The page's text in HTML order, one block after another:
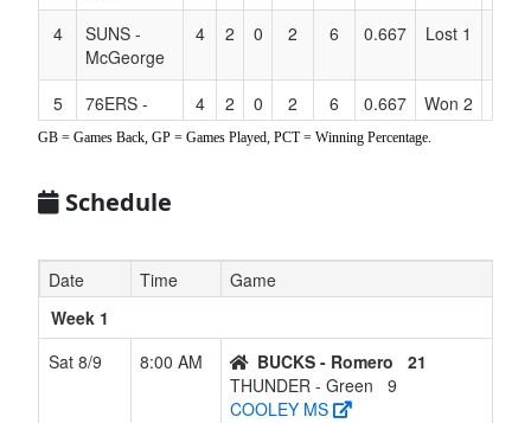
4
SUNS -
McGeorge
4 2 0 2 6 0.667 Lost 1
5
76ERS -
Jones
4 2 0 2 6 0.667 Won 2
Farrington
Schrader
8
BUCKS -
Romero
5 0 5 6 0.167
GB = Games Back, GP = Games Played, PCT = Winning Percentage.
Schedule
Date Time
Game
Week 1
Sat 8/9
8:00 AM BUCKS - Romero
21
THUNDER - Green
9
COOLEY MS